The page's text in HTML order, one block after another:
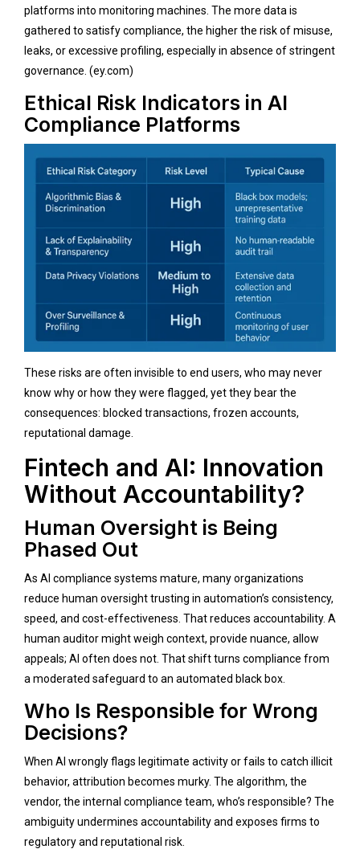
platforms into monitoring machines. The more data is
gathered to satisfy compliance, the higher the risk of misuse,
leaks, or excessive profiling, especially in absence of stringent
governance. (ey.com)
Ethical Risk Indicators in AI
Compliance Platforms
These risks are often invisible to end users, who may never
know why or how they were flagged, yet they bear the
consequences: blocked transactions, frozen accounts,
reputational damage.
Fintech and AI: Innovation
Without Accountability?
Human Oversight is Being
Phased Out
As AI compliance systems mature, many organizations
reduce human oversight trusting in automation’s consistency,
speed, and cost-effectiveness. That reduces accountability. A
human auditor might weigh context, provide nuance, allow
appeals; AI often does not. That shift turns compliance from
a moderated safeguard to an automated black box.
Who Is Responsible for Wrong
Decisions?
When AI wrongly flags legitimate activity or fails to catch illicit
behavior, attribution becomes murky. The algorithm, the
vendor, the internal compliance team, who’s responsible? The
ambiguity undermines accountability and exposes firms to
regulatory and reputational risk.